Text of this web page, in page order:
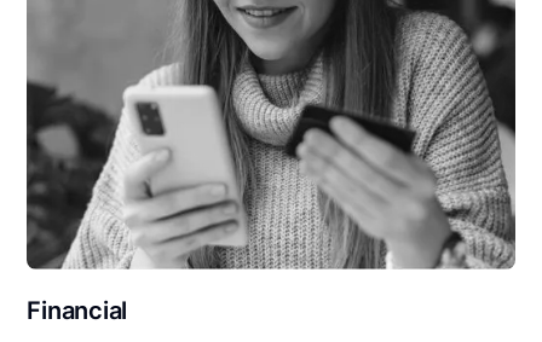
Financial